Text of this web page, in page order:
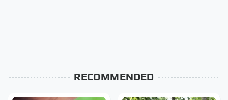
RECOMMENDED